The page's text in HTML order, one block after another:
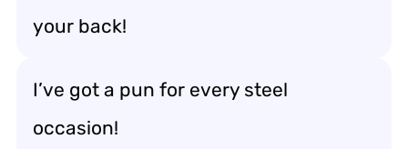
your back!
I’ve got a pun for every steel
occasion!